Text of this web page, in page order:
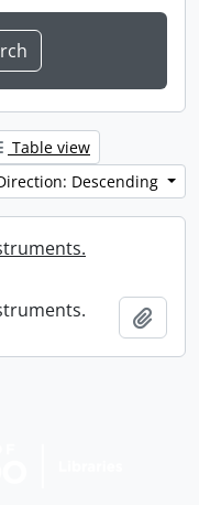
Table view
Descending